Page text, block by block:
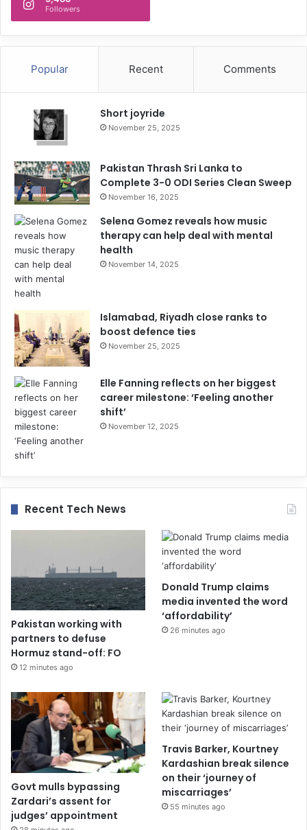
Followers
Popular Recent Comments
Short joyride
November 25, 2025
Pakistan Thrash Sri Lanka to
Complete 3-0 ODI Series Clean Sweep
November 16, 2025
Selena Gomez reveals how music
therapy can help deal with mental
health
November 14, 2025
Islamabad, Riyadh close ranks to
boost defence ties
November 25, 2025
Elle Fanning reflects on her biggest
career milestone: ‘Feeling another
shift’
November 12, 2025
Recent Tech News
Pakistan working with
partners to defuse
Hormuz stand-off: FO
12 minutes ago
Donald Trump claims
media invented the word
‘affordability’
26 minutes ago
Govt mulls bypassing
Zardari’s assent for
judges’ appointment
Travis Barker, Kourtney
Kardashian break silence
on their ‘journey of
miscarriages’
55 minutes ago